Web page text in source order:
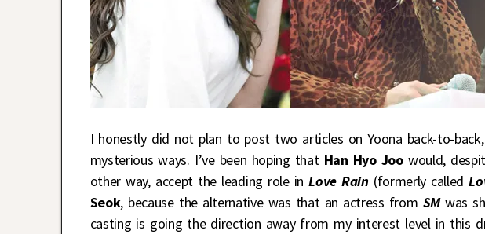
I honestly did not plan to post two articles on Yoona back-to-
mysterious ways. I’ve been hoping that Han Hyo Joowould,
other way, accept the leading role inLove Rain(formerly called
Seok, because the alternative was that an actress from SMwas
casting is going the direction away from my interest level in this